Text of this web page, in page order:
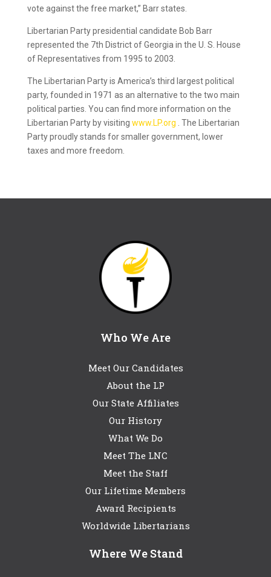
vote against the free market,” Barr states.
Libertarian Party presidential candidate Bob Barr
represented the 7th District of Georgia in the U. S. House
of Representatives from 1995 to 2003.
The Libertarian Party is America’s third largest political
party, founded in 1971 as an alternative to the two main
political parties. You can find more information on the
Libertarian Party by visiting www.LP.org
. The Libertarian
Party proudly stands for smaller government, lower
taxes and more freedom.
Who We Are
Meet Our Candidates
About the LP
Our State Affiliates
Our History
What We Do
Meet The LNC
Meet the Staff
Our Lifetime Members
Award Recipients
Worldwide Libertarians
Where We Stand